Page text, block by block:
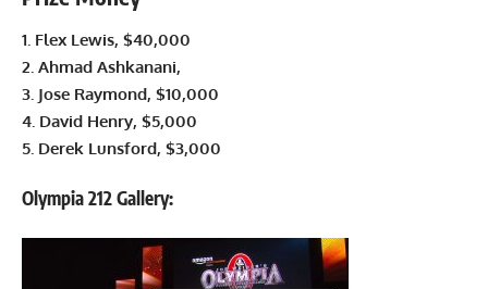
1. Flex Lewis, $40,000
2. Ahmad Ashkanani,
3. Jose Raymond, $10,000
4. David Henry, $5,000
5. Derek Lunsford, $3,000
Olympia 212 Gallery: